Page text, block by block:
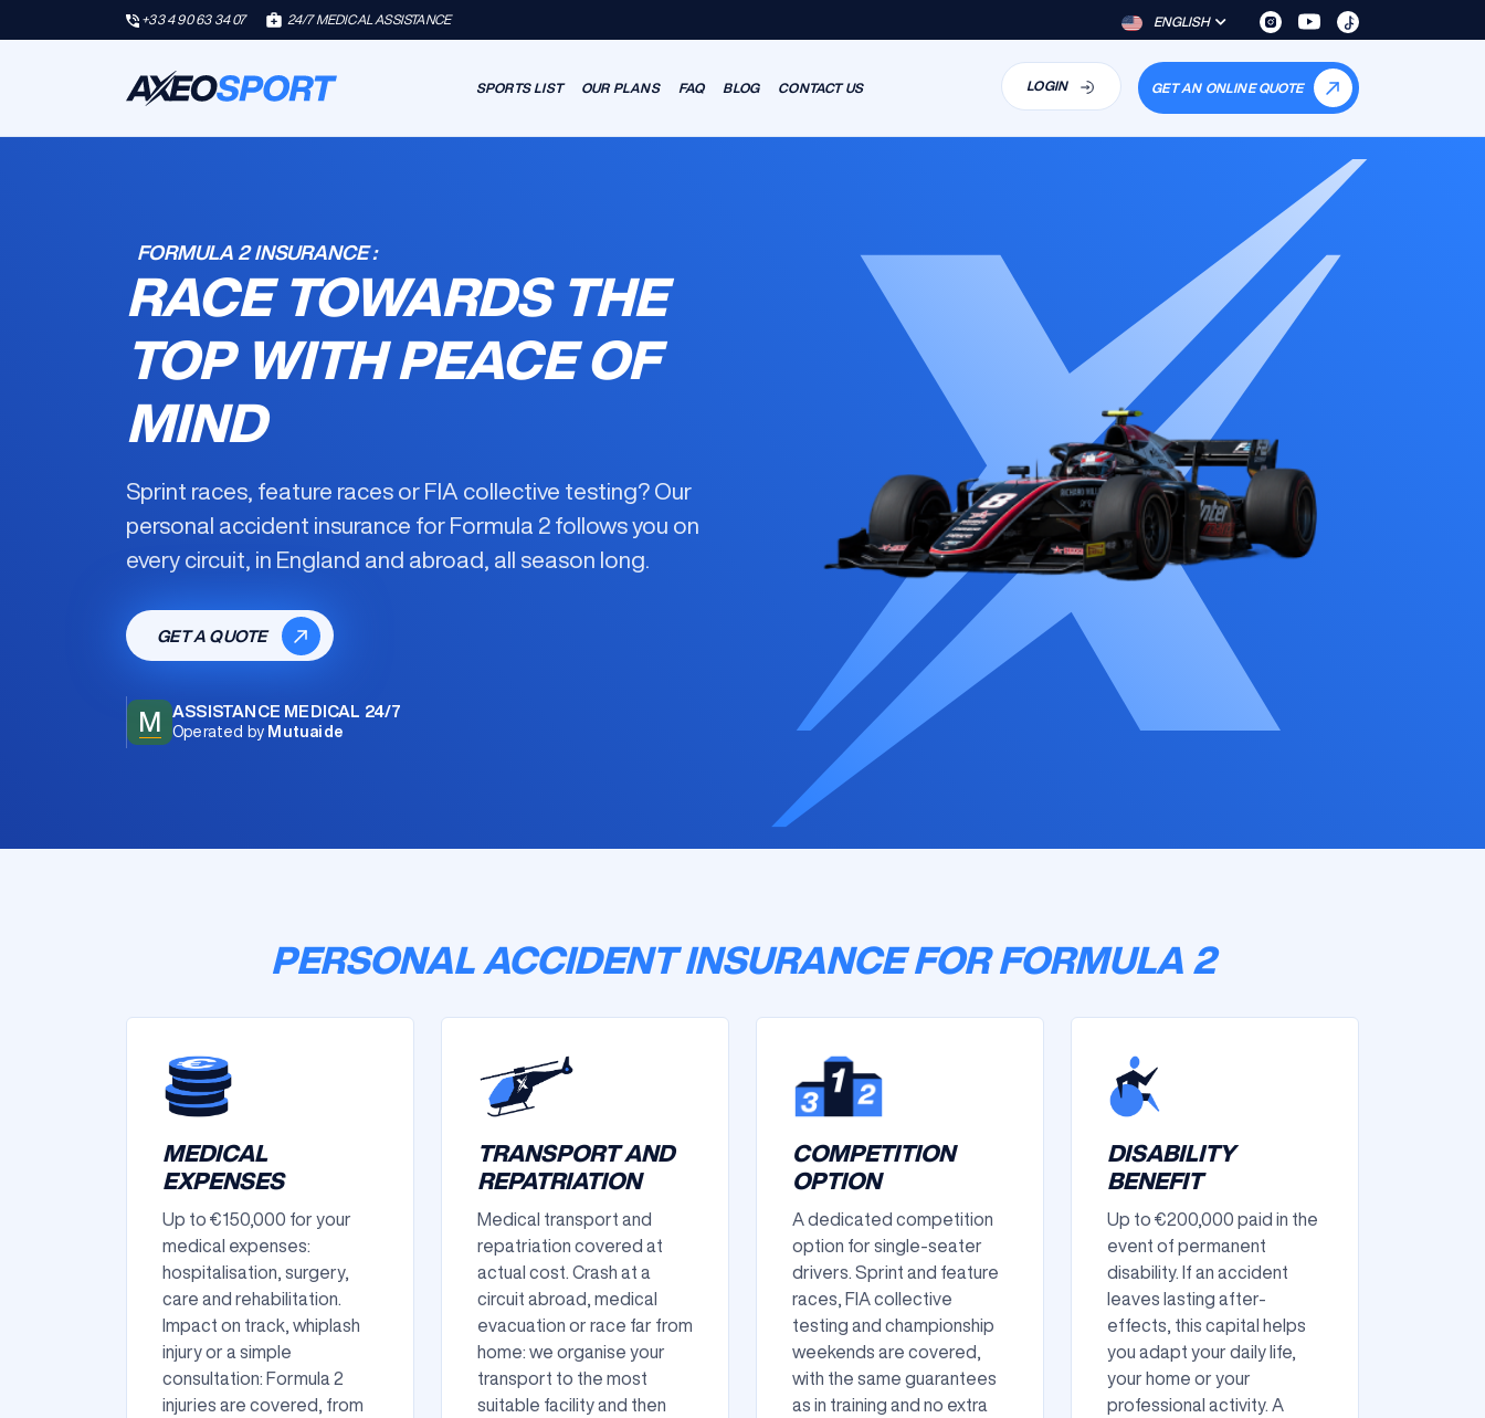
+33 4 90 63 34 07 24/7 MEDICAL ASSISTANCE ENGLISH
SPORTS LIST OUR PLANS FAQ BLOG CONTACT US LOGIN GET AN ONLINE QUOTE
FORMULA 2 INSURANCE :
RACE TOWARDS THE
TOP WITH PEACE OF
MIND
Sprint races, feature races or FIA collective testing? Our
personal accident insurance for Formula 2 follows you on
every circuit, in England and abroad, all season long.
GET A QUOTE
M ASSISTANCE MEDICAL 24/7
Operated by Mutuaide
PERSONAL ACCIDENT INSURANCE FOR FORMULA 2
MEDICAL
EXPENSES
Up to €150,000 for your
medical expenses:
hospitalisation, surgery,
care and rehabilitation.
Impact on track, whiplash
injury or a simple
consultation: Formula 2
injuries are covered, from
TRANSPORT AND
REPATRIATION
Medical transport and
repatriation covered at
actual cost. Crash at a
circuit abroad, medical
evacuation or race far from
home: we organise your
transport to the most
suitable facility and then
COMPETITION
OPTION
A dedicated competition
option for single-seater
drivers. Sprint and feature
races, FIA collective
testing and championship
weekends are covered,
with the same guarantees
as in training and no extra
DISABILITY
BENEFIT
Up to €200,000 paid in the
event of permanent
disability. If an accident
leaves lasting after-
effects, this capital helps
you adapt your daily life,
your home or your
professional activity. A